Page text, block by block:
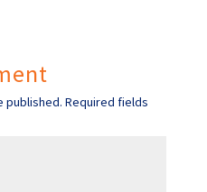
published. Required fields